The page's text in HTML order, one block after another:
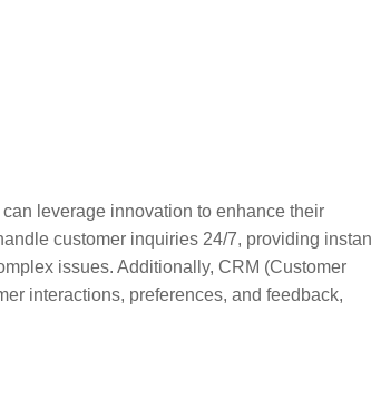
leverage innovation to enhance their
customer inquiries 24/7, providing
issues. Additionally, CRM (Customer
interactions, preferences, and feedback,